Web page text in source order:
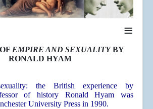
≡
EMPIRE AND SEXUALITYBY
RONALD HYAM
the British experience by
of history Ronald Hyam was
University Press in 1990.